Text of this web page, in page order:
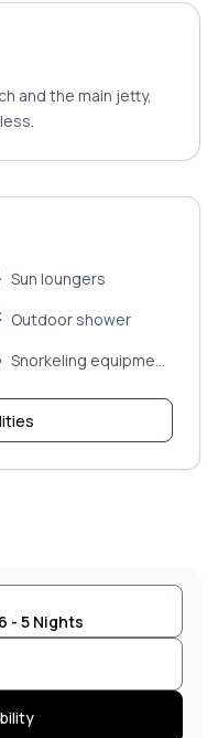
and the main jetty,
Sun loungers
Outdoor shower
Snorkeling equipment
- 5 Nights